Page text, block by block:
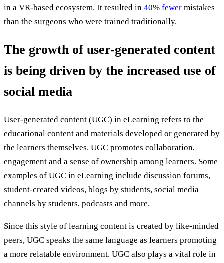
in a VR-based ecosystem. It resulted in 40% fewer mistakes
than the surgeons who were trained traditionally.
The growth of user-generated content
is being driven by the increased use of
social media
User-generated content (UGC) in eLearning refers to the
educational content and materials developed or generated by
the learners themselves. UGC promotes collaboration,
engagement and a sense of ownership among learners. Some
examples of UGC in eLearning include discussion forums,
student-created videos, blogs by students, social media
channels by students, podcasts and more.
Since this style of learning content is created by like-minded
peers, UGC speaks the same language as learners promoting
a more relatable environment. UGC also plays a vital role in